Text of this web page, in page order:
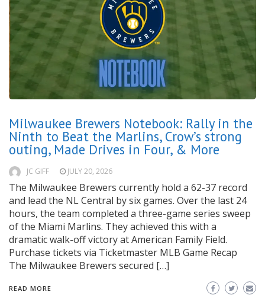
Milwaukee Brewers Notebook: Rally in the
Ninth to Beat the Marlins, Crow’s strong
outing, Made Drives in Four, & More
JC GIFF JULY 20, 2026
The Milwaukee Brewers currently hold a 62-37 record
and lead the NL Central by six games. Over the last 24
hours, the team completed a three-game series sweep
of the Miami Marlins. They achieved this with a
dramatic walk-off victory at American Family Field.
Purchase tickets via Ticketmaster MLB Game Recap
The Milwaukee Brewers secured […]
READ MORE